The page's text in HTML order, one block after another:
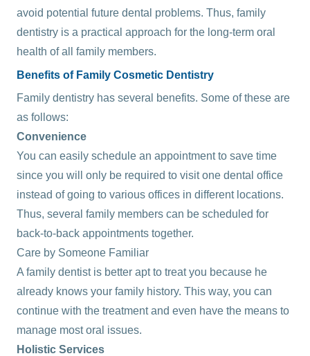
avoid potential future dental problems. Thus, family
dentistry is a practical approach for the long-term oral
health of all family members.
Benefits of Family Cosmetic Dentistry
Family dentistry has several benefits. Some of these are
as follows:
Convenience
You can easily schedule an appointment to save time
since you will only be required to visit one dental office
instead of going to various offices in different locations.
Thus, several family members can be scheduled for
back-to-back appointments together.
Care by Someone Familiar
A family dentist is better apt to treat you because he
already knows your family history. This way, you can
continue with the treatment and even have the means to
manage most oral issues.
Holistic Services